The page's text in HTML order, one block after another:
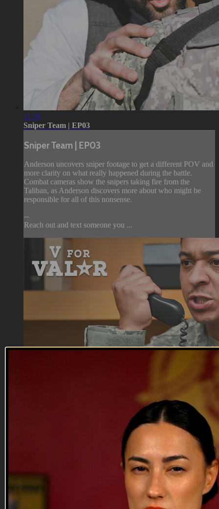
11:58
Sniper Team | EP03
Sniper Team | EP03
Anderson uncovers sniper footage to get a different POV and
more clarity on what really happened during the battle.
Combat cameras show the snipers taking fire from the
Taliban, as Anderson discovers more about who might be
responsible for all of this nonsense.
--
Reach out and text someone you ...
First Squad’s combat footage shines light on a serious screw
up by Captain Stults, giving Anderson a better idea of what
actually caused the firefight to start in the first place. Now the
tough part is Anderson has to either lie about what happened
in his report, or tell the truth and put the awa...